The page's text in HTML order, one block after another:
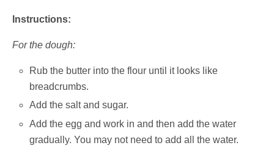
Instructions:
For the dough:
Rub the butter into the flour until it looks like
breadcrumbs.
Add the salt and sugar.
Add the egg and work in and then add the water
gradually. You may not need to add all the water.